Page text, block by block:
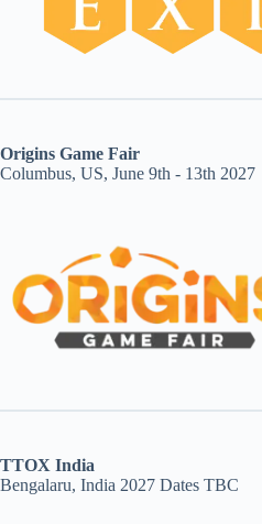
Origins Game Fair
Columbus, US, June 9th - 13th 2027
TTOX India
Bengalaru, India 2027 Dates TBC